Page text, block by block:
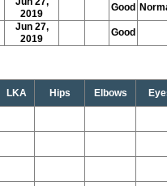
2019
Good
Jun 27,
2019
Good
LKA Hips Elbows